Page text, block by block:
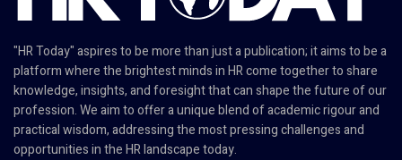
"HR Today" aspires to be more than just a publication; it aims to be a
platform where the brightest minds in HR come together to share
knowledge, insights, and foresight that can shape the future of our
profession. We aim to offer a unique blend of academic rigour and
practical wisdom, addressing the most pressing challenges and
opportunities in the HR landscape today.